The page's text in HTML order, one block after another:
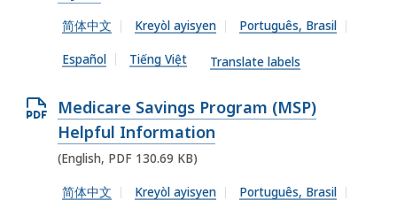
8
K
,
e
1
2
.
1
K
e
,
6
5
1
e
n
D
C
X
f
简体中文 Kreyòl ayisyen Português, Brasil
Español Tiếng Việt Translate labels
O
p
e
n
P
Medicare Savings Program (MSP)
Helpful Information
(English, PDF 130.69 KB)
简体中文 Kreyòl ayisyen Português, Brasil